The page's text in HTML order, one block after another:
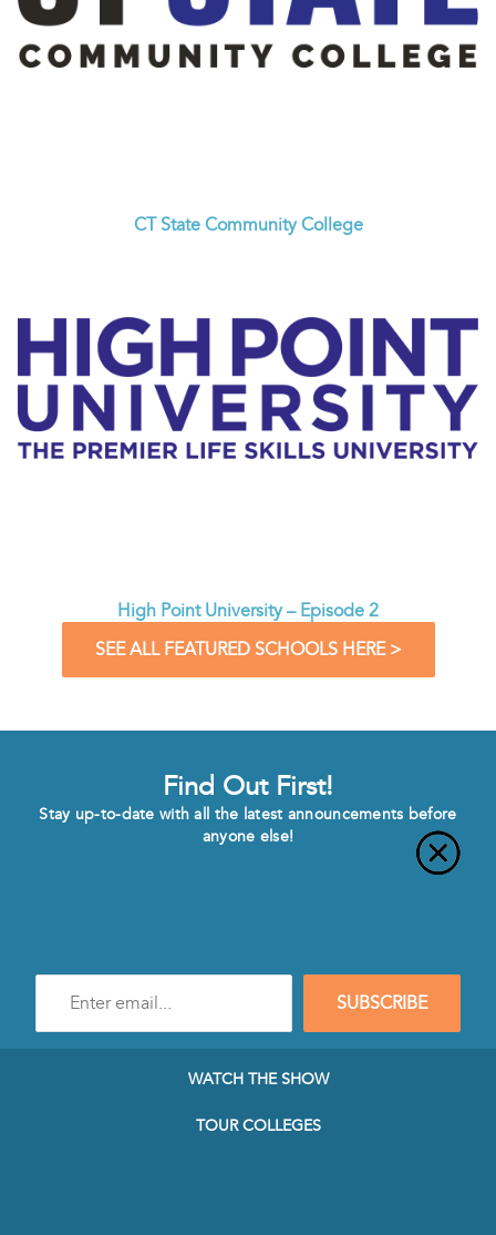
CT State Community College
High Point University – Episode 2
SEE ALL FEATURED SCHOOLS HERE >
Find Out First!
Stay up-to-date with all the latest announcements before
anyone else!
mail
SUBSCRIBE
WATCH THE SHOW
TOUR COLLEGES